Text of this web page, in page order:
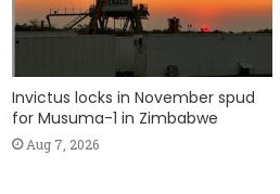
Invictus locks in November spud
for Musuma-1 in Zimbabwe
Aug 7, 2026